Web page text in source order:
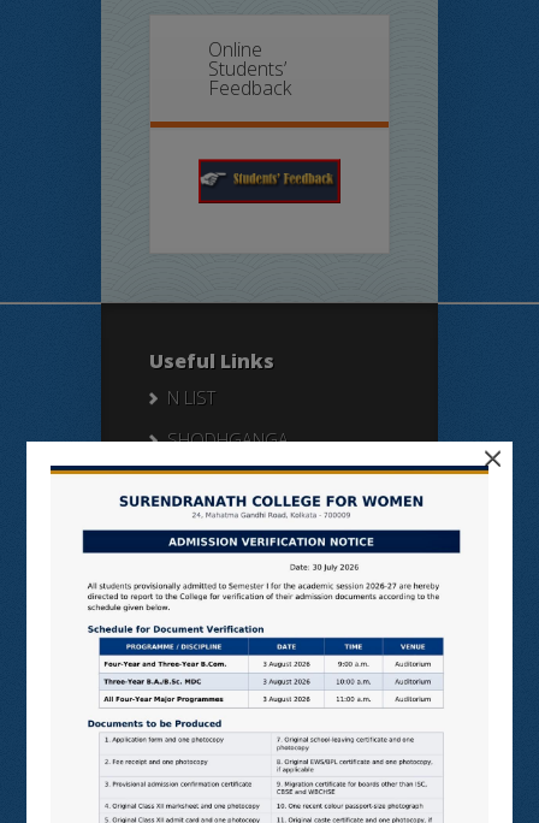
Online
Students’
Feedback
Useful Links
N LIST
SHODHGANGA
E SHODHSINDHU
NDL
SAMARTH
BANGLARUCCHASHIKSHA
SWAYAM
NPTEL
×